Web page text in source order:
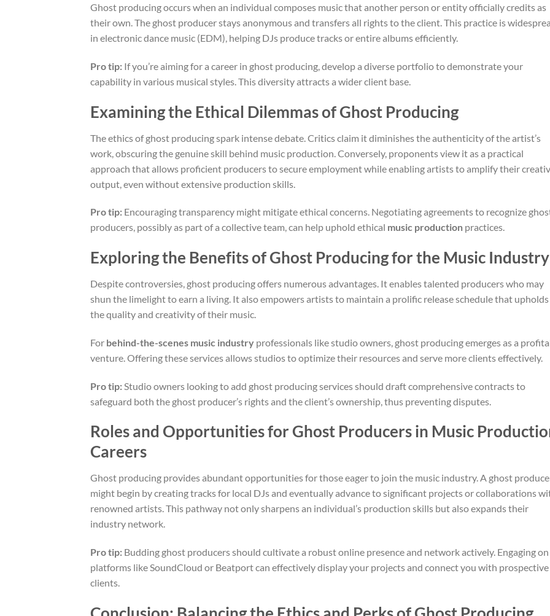
Ghost producing occurs when an individual composes music that another person or entity officially credits as
their own. The ghost producer stays anonymous and transfers all rights to the client. This practice is
in electronic dance music (EDM), helping DJs produce tracks or entire albums efficiently.
Pro tip: If you’re aiming for a career in ghost producing, develop a diverse portfolio to demonstrate your
capability in various musical styles. This diversity attracts a wider client base.
Examining the Ethical Dilemmas of Ghost Producing
The ethics of ghost producing spark intense debate. Critics claim it diminishes the authenticity of the artist’s
work, obscuring the genuine skill behind music production. Conversely, proponents view it as a practical
approach that allows proficient producers to secure employment while enabling artists to amplify their
output, even without extensive production skills.
Pro tip: Encouraging transparency might mitigate ethical concerns. Negotiating agreements to recognize
producers, possibly as part of a collective team, can help uphold ethical music production practices.
Exploring the Benefits of Ghost Producing for the Music Industry
Despite controversies, ghost producing offers numerous advantages. It enables talented producers who may
shun the limelight to earn a living. It also empowers artists to maintain a prolific release schedule that upholds
the quality and creativity of their music.
For behind-the-scenes music industry professionals like studio owners, ghost producing emerges as a
venture. Offering these services allows studios to optimize their resources and serve more clients effectively.
Pro tip: Studio owners looking to add ghost producing services should draft comprehensive contracts to
safeguard both the ghost producer’s rights and the client’s ownership, thus preventing disputes.
Roles and Opportunities for Ghost Producers in Music
Careers
Ghost producing provides abundant opportunities for those eager to join the music industry. A ghost
might begin by creating tracks for local DJs and eventually advance to significant projects or collaborations
renowned artists. This pathway not only sharpens an individual’s production skills but also expands their
industry network.
Pro tip: Budding ghost producers should cultivate a robust online presence and network actively. Engaging on
platforms like SoundCloud or Beatport can effectively display your projects and connect you with prospective
clients.